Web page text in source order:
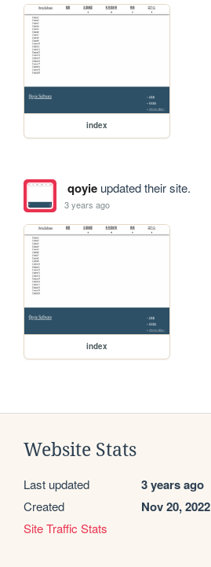
index
qoyieupdated their site.
3 years ago
index
Website Stats
Last updated 3 years ago
Created Nov 20, 2022
Site Traffic Stats